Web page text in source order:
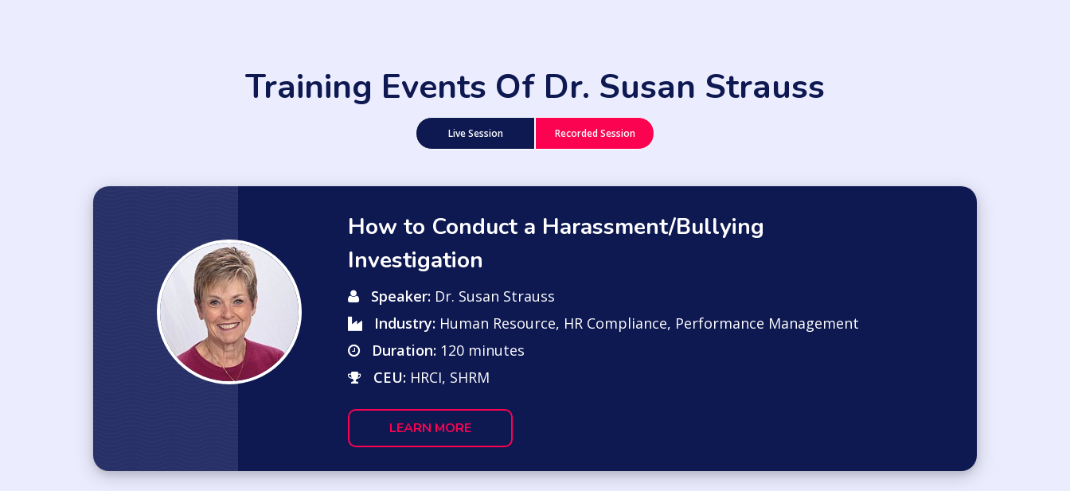
Training Events Of Dr. Susan Strauss
Live Session Recorded Session
How to Conduct a Harassment/Bullying
Investigation
Speaker: Dr. Susan Strauss
Industry: Human Resource, HR Compliance, Performance Management
Duration: 120 minutes
CEU: HRCI, SHRM
LEARN MORE